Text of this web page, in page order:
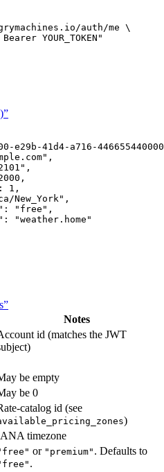
auth/me
\
YOUR_TOKEN "
e29b-41d4-a716-446655440000
" ,
" ,
,
: 1 ,
New_York " ,
: " free " ,
: "weather.home "
Notes
id (matches the JWT
be empty
be 0
catalog id (see
)
timezone
or "premium" . Defaults to
.